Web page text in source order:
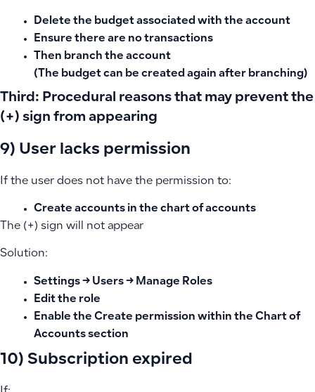
Delete the budget associated with the account
Ensure there are no transactions
Then branch the account
(The budget can be created again after branching)
Third: Procedural reasons that may prevent the
(+) sign from appearing
9) User lacks permission
If the user does not have the permission to:
Create accounts in the chart of accounts
The (+) sign will not appear
Solution:
Settings → Users → Manage Roles
Edit the role
Enable the Create permission within the Chart of
Accounts section
10) Subscription expired